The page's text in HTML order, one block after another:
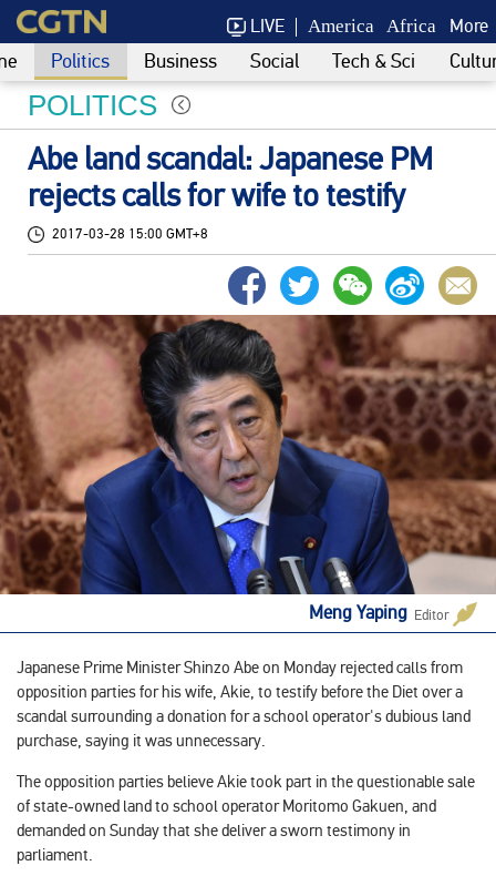
LIVE America Africa More
Politics Business Social Tech & Sci
POLITICS
Abe land scandal: Japanese PM
rejects calls for wife to testify
2017-03-28 15:00 GMT+8
Editor
Meng Yaping
Japanese Prime Minister Shinzo Abe on Monday rejected calls from
opposition parties for his wife, Akie, to testify before the Diet over a
scandal surrounding a donation for a school operator's dubious land
purchase, saying it was unnecessary.
The opposition parties believe Akie took part in the questionable sale
of state-owned land to school operator Moritomo Gakuen, and
demanded on Sunday that she deliver a sworn testimony in
parliament.